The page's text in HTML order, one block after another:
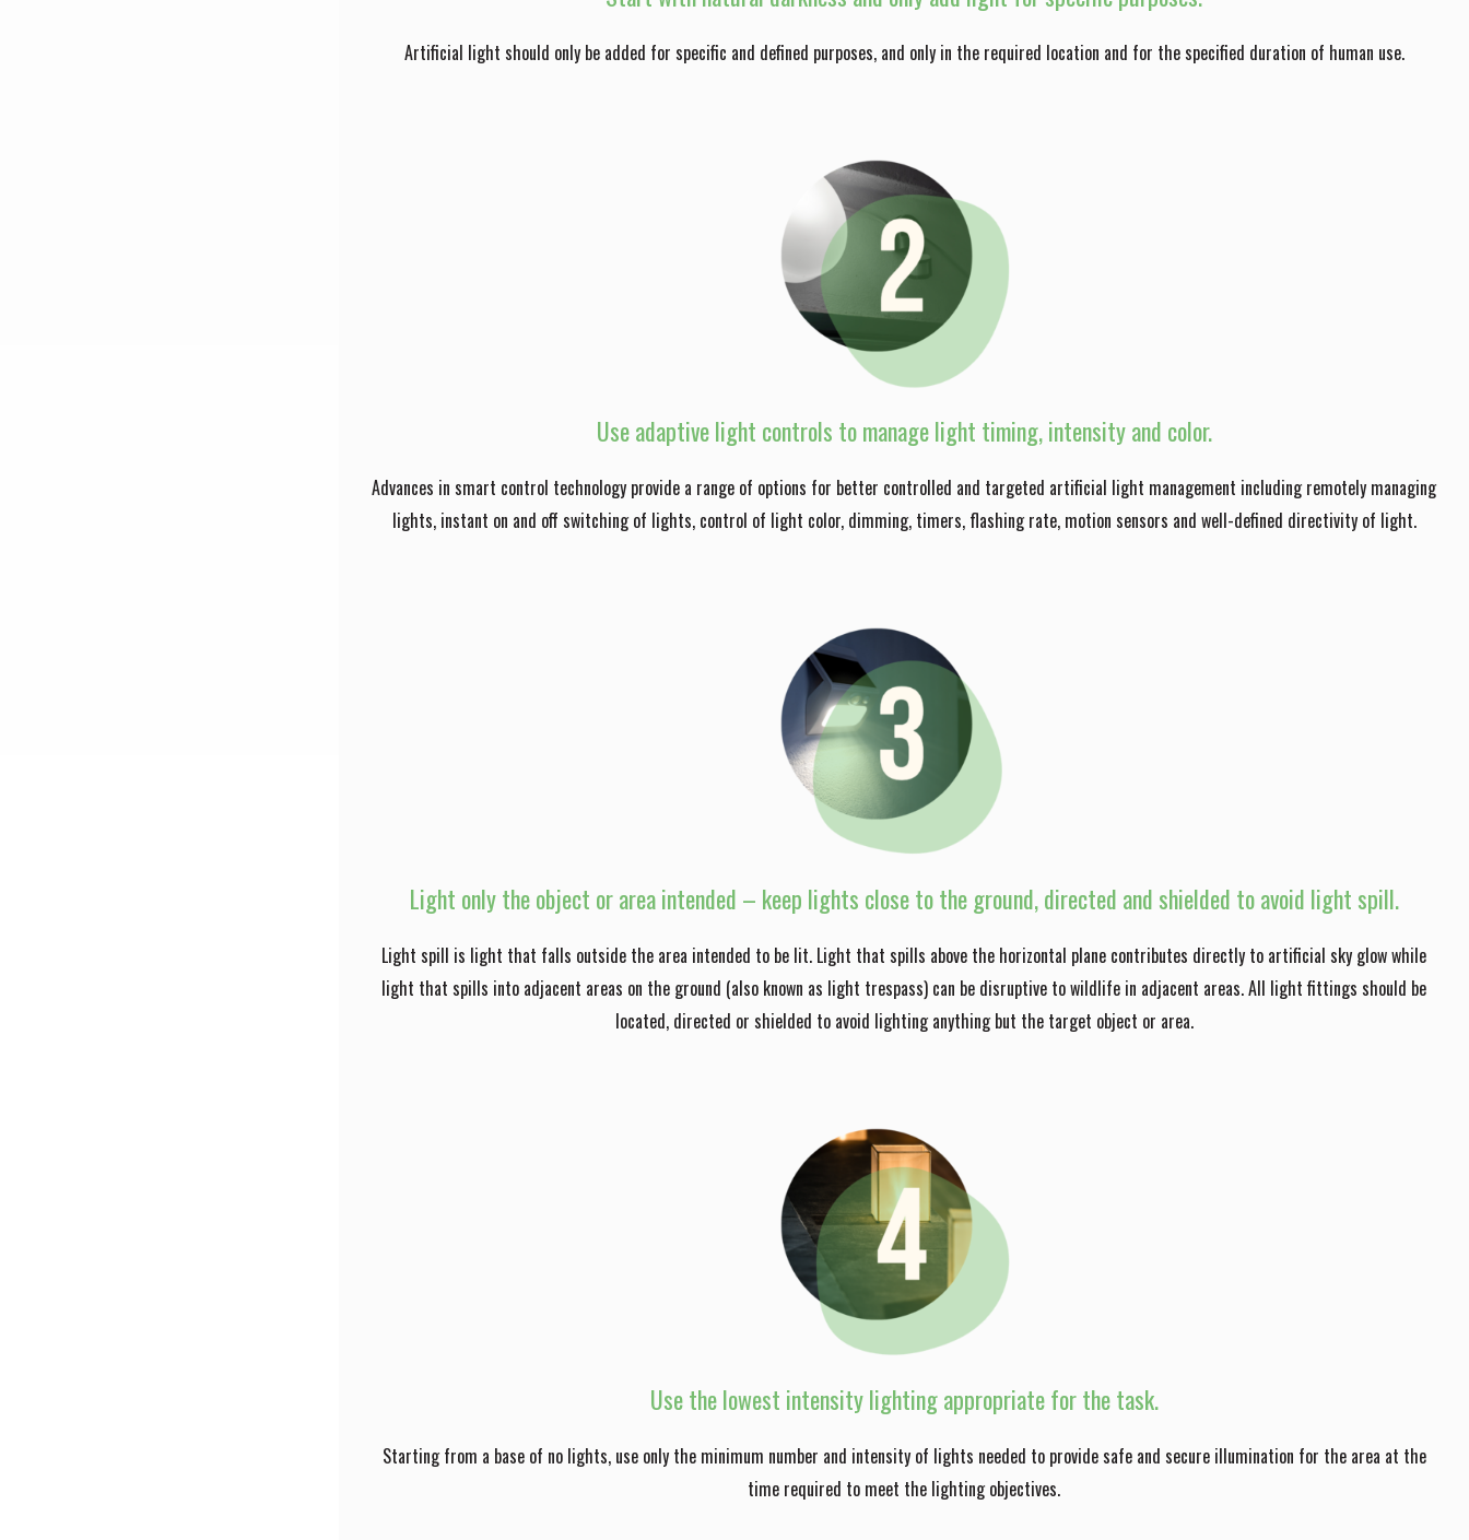
Artificial light should only be added for specific and defined purposes, and only in the required location and for the specified duration of human use.
Use adaptive light controls to manage light timing, intensity and color.
Advances in smart control technology provide a range of options for better controlled and targeted artificial light management including remotely managing
lights, instant on and off switching of lights, control of light color, dimming, timers, flashing rate, motion sensors and well-defined directivity of light.
Light only the object or area intended – keep lights close to the ground, directed and shielded to avoid light spill.
Light spill is light that falls outside the area intended to be lit. Light that spills above the horizontal plane contributes directly to artificial sky glow while
light that spills into adjacent areas on the ground (also known as light trespass) can be disruptive to wildlife in adjacent areas. All light fittings should be
located, directed or shielded to avoid lighting anything but the target object or area.
Use the lowest intensity lighting appropriate for the task.
Starting from a base of no lights, use only the minimum number and intensity of lights needed to provide safe and secure illumination for the area at the
time required to meet the lighting objectives.